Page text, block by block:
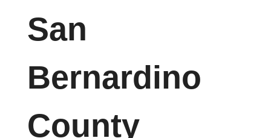
San
Bernardino
County